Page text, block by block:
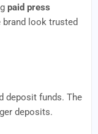
paid press
brand look trusted
deposit funds. The
deposits.